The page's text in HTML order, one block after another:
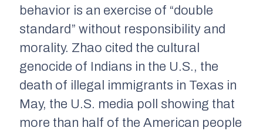
behavior is an exercise of “double
standard” without responsibility and
morality. Zhao cited the cultural
genocide of Indians in the U.S., the
death of illegal immigrants in Texas in
May, the U.S. media poll showing that
more than half of the American people